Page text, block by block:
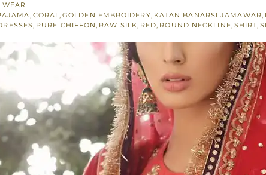
WEAR
, CORAL, GOLDEN EMBROIDERY, KATAN BANARSI JAMAWAR,
, PURE CHIFFON, RAW SILK, RED, ROUND NECKLINE, SHIRT,